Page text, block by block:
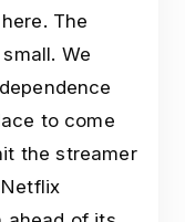
The
We
to come
the streamer